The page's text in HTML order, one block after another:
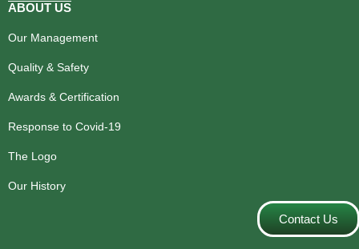
ABOUT US
Our Management
Quality & Safety
Awards & Certification
Response to Covid-19
The Logo
Our History
Contact Us